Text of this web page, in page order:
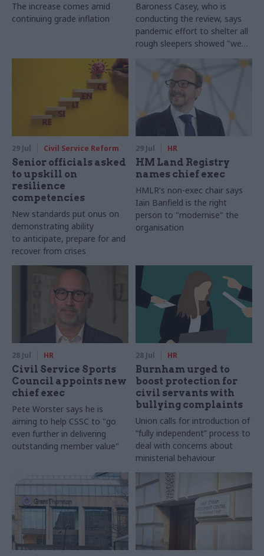
The increase comes amid
continuing grade inflation
Baroness Casey, who is
conducting the review, says
pandemic effort to shelter all
rough sleepers showed "we
and we can do it well"
29 Jul Civil Service Reform
Senior officials asked
to upskill on
resilience
competencies
New standards put onus on
demonstrating ability
to anticipate, prepare for and
recover from crises
29 Jul HR
HM Land Registry
names chief exec
HMLR's non-exec chair says
Iain Banfield is the right
person to "modernise" the
organisation
28 Jul HR
Civil Service Sports
Council appoints new
chief exec
Pete Worster says he is
aiming to help CSSC to "go
even further in delivering
outstanding member value"
28 Jul HR
Burnham urged to
boost protection for
civil servants with
bullying complaints
Union calls for introduction of
“fully independent” process to
deal with concerns about
ministerial behaviour